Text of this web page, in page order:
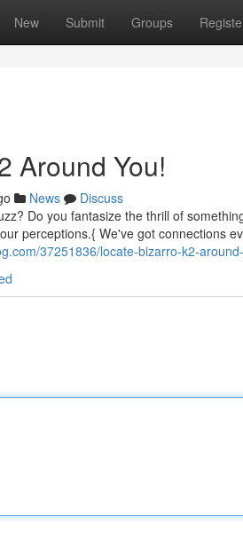
New Submit Groups
Around You!
News
Discuss
Do you fantasize the thrill of
perceptions.{ We've got connections
37251836/locate-bizarro-k2-